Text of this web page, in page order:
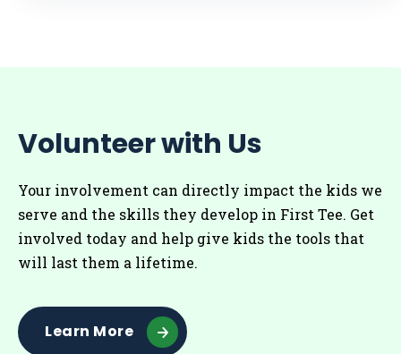
Volunteer with Us
Your involvement can directly impact the kids we
serve and the skills they develop in First Tee. Get
involved today and help give kids the tools that
will last them a lifetime.
Learn More